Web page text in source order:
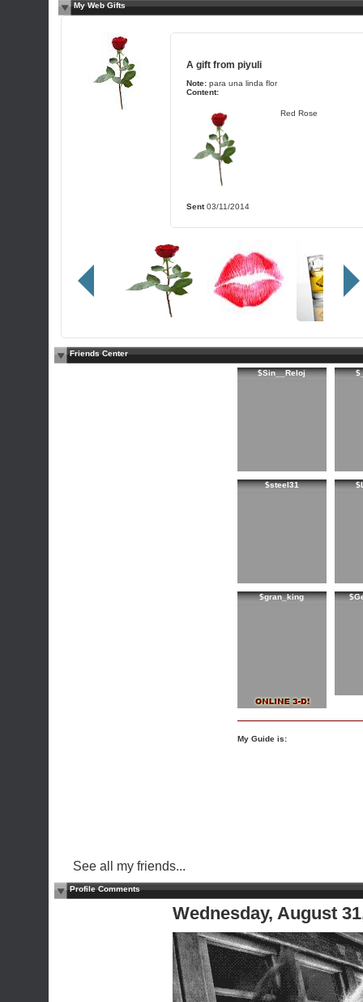
My Web Gifts
A gift frompiyuli
Note: para una linda flor
Content:
Red Rose
Sent03/11/2014
Friends Center
$Sin__Reloj
$steel31
$gran_king
My Guide is:
See all my friends...
Profile Comments
Wednesday, August